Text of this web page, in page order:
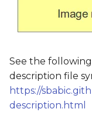
See the
description file
https://
description.html